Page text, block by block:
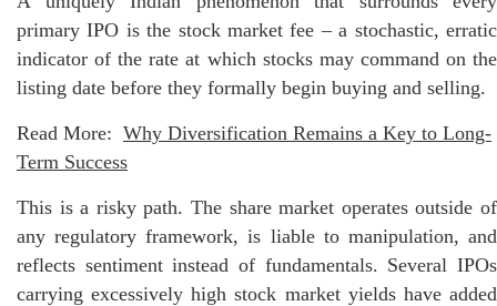
primary IPO is the stock market fee – a stochastic, erratic
indicator of the rate at which stocks may command on the
listing date before they formally begin buying and selling.
Read More: Why Diversification Remains a Key to Long-
Term Success
This is a risky path. The share market operates outside of
any regulatory framework, is liable to manipulation, and
reflects sentiment instead of fundamentals. Several IPOs
carrying excessively high stock market yields have added